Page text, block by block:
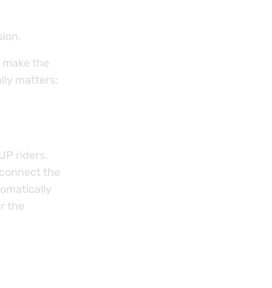
make the
matters:
riders.
the
the